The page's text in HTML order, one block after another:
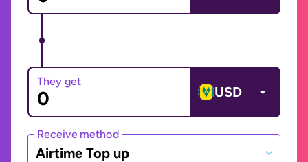
They get
USD
Receive method
Airtime Top up